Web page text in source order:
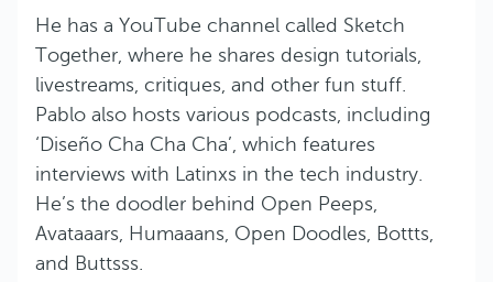
He has a YouTube channel called Sketch
Together, where he shares design tutorials,
livestreams, critiques, and other fun stuff.
Pablo also hosts various podcasts, including
‘Diseño Cha Cha Cha’, which features
interviews with Latinxs in the tech industry.
He’s the doodler behind Open Peeps,
Avataaars, Humaaans, Open Doodles, Bottts,
and Buttsss.